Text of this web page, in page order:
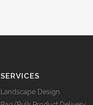
SERVICES
Landscape Design